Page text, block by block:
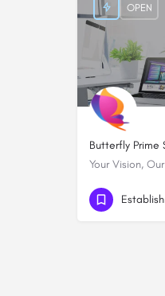
Butterfly Prime
Your Vision,
OPEN